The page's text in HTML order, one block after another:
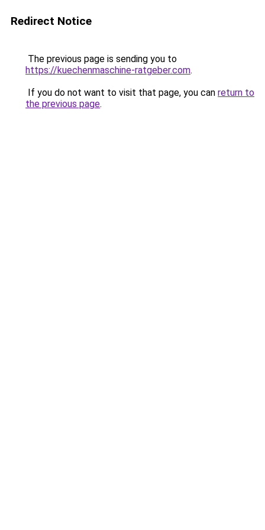
Redirect Notice
The previous page is sending you to
https://kuechenmaschine-ratgeber.com.
If you do not want to visit that page, you can return to
the previous page.